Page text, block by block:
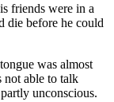
friends were in a
die before he could
was almost
not able to talk
unconscious.